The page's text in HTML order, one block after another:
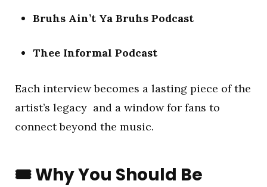
Bruhs Ain’t Ya Bruhs Podcast
Thee Informal Podcast
Each interview becomes a lasting piece of the
artist’s legacy and a window for fans to
connect beyond the music.
🎟️Why You Should Be